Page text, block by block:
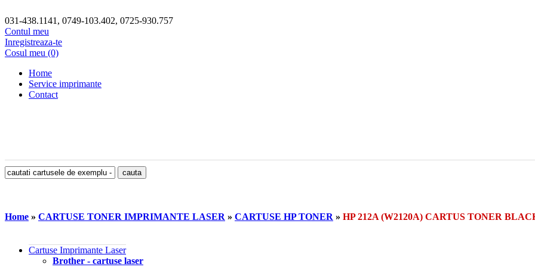
031-438.1141, 0749-103.402, 0725-930.757
Contul meu
Inregistreaza-te
Cosul meu (0)
Home
Service imprimante
Contact
Home » CARTUSE TONER IMPRIMANTE LASER » CARTUSE HP TONER » HP 212A (W2120A) CARTUS TONER
Cartuse Imprimante Laser
Brother - cartuse laser